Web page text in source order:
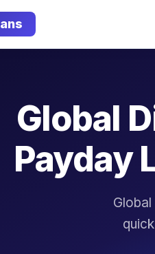
Global
Payday